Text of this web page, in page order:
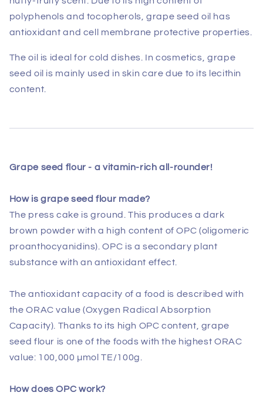
polyphenols and tocopherols, grape seed oil has
antioxidant and cell membrane protective properties.
The oil is ideal for cold dishes. In cosmetics, grape
seed oil is mainly used in skin care due to its lecithin
content.
Grape seed flour - a vitamin-rich all-rounder!
How is grape seed flour made?
The press cake is ground. This produces a dark
brown powder with a high content of OPC (oligomeric
proanthocyanidins). OPC is a secondary plant
substance with an antioxidant effect.
The antioxidant capacity of a food is described with
the ORAC value (Oxygen Radical Absorption
Capacity). Thanks to its high OPC content, grape
seed flour is one of the foods with the highest ORAC
value: 100,000 µmol TE/100g.
How does OPC work?